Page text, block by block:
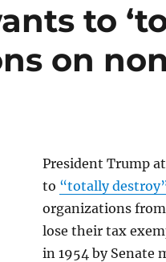
to
on
President Trump
to “totally
organizations
lose their tax
in 1954 by Senate